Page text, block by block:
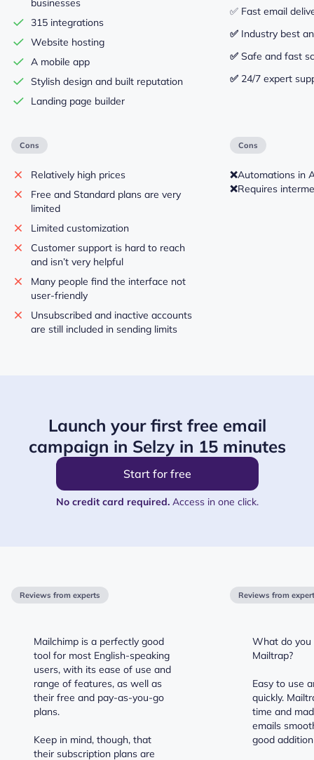
businesses
315 integrations
Website hosting
A mobile app
Stylish design and built reputation
Landing page builder
✅ Fast email
✅ Industry best
✅ Safe and fast
✅ 24/7 expert
Cons
Relatively high prices
Free and Standard plans are very
limited
Limited customization
Customer support is hard to reach
and isn’t very helpful
Many people find the interface not
user-friendly
Unsubscribed and inactive accounts
are still included in sending limits
Cons
❌Automations in
❌Requires
Launch your first free email
campaign in Selzy in 15 minutes
Start for free
No credit card required.Access in one click.
Reviews from experts
Mailchimp is a perfectly good
tool for most English-speaking
users, with its ease of use and
range of features, as well as
their free and pay-as-you-go
plans.
Keep in mind, though, that
their subscription plans are
Reviews from
What do you
Mailtrap?
Easy to use
quickly.
time and
emails
good